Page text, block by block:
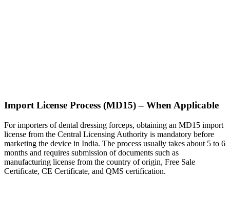
Import License Process (MD15) – When Applicable
For importers of dental dressing forceps, obtaining an MD15 import
license from the Central Licensing Authority is mandatory before
marketing the device in India. The process usually takes about 5 to 6
months and requires submission of documents such as
manufacturing license from the country of origin, Free Sale
Certificate, CE Certificate, and QMS certification.